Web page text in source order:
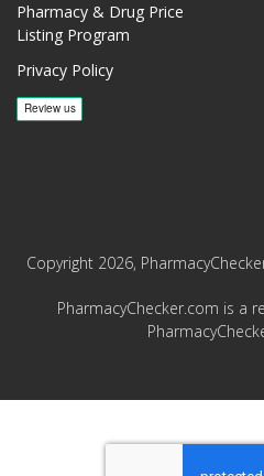
Pharmacy & Drug Price
Listing Program
Privacy Policy
Copyright 2026,
PharmacyChecker.com is a